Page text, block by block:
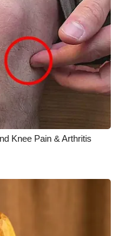
Knee Pain & Arthritis